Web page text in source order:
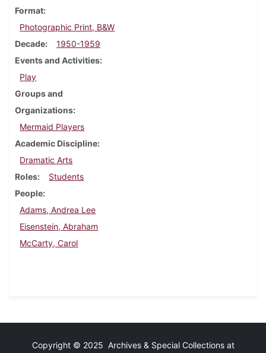
Format
Photographic Print, B&W
Decade
1950-1959
Events and Activities
Play
Groups and
Organizations
Mermaid Players
Academic Discipline
Dramatic Arts
Roles
Students
People
Adams, Andrea Lee
Eisenstein, Abraham
McCarty, Carol
Copyright © 2025 Archives & Special Collections at